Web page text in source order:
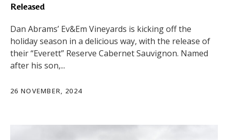
Released
Dan Abrams’ Ev&Em Vineyards is kicking off the
holiday season in a delicious way, with the release of
their “Everett” Reserve Cabernet Sauvignon. Named
after his son,...
26 NOVEMBER, 2024